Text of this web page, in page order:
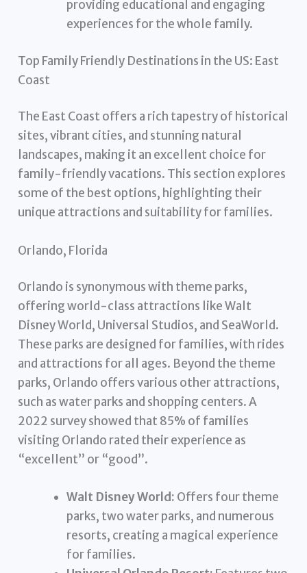
providing educational and engaging
experiences for the whole family.
Top Family Friendly Destinations in the US: East
Coast
The East Coast offers a rich tapestry of historical
sites, vibrant cities, and stunning natural
landscapes, making it an excellent choice for
family-friendly vacations. This section explores
some of the best options, highlighting their
unique attractions and suitability for families.
Orlando, Florida
Orlando is synonymous with theme parks,
offering world-class attractions like Walt
Disney World, Universal Studios, and SeaWorld.
These parks are designed for families, with rides
and attractions for all ages. Beyond the theme
parks, Orlando offers various other attractions,
such as water parks and shopping centers. A
2022 survey showed that 85% of families
visiting Orlando rated their experience as
“excellent” or “good”.
Walt Disney World: Offers four theme
parks, two water parks, and numerous
resorts, creating a magical experience
for families.